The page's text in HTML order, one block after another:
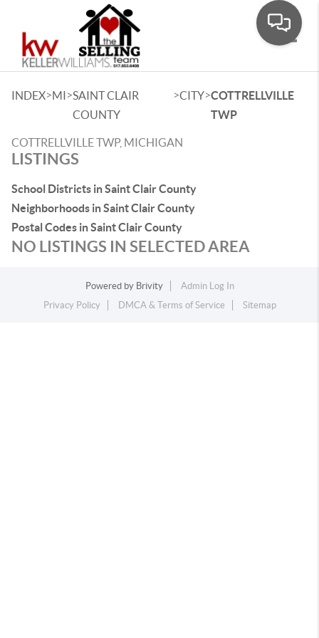
INDEX>MI>SAINT CLAIR
COUNTY
>CITY>COTTRELLVILLE
TWP
COTTRELLVILLE TWP, MICHIGAN
LISTINGS
School Districts in Saint Clair County
Neighborhoods in Saint Clair County
Postal Codes in Saint Clair County
NO LISTINGS IN SELECTED AREA
Powered by Brivity
Admin Log In
Privacy Policy
DMCA & Terms of Service Sitemap